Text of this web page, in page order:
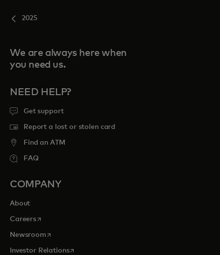
2025
We are always here when
you need us.
NEED HELP?
Get support
Report a lost or stolen card
Find an ATM
FAQ
COMPANY
About
Careersopens in a new tab
Newsroomopens in a new tab
Investor Relationsopens in a new tab